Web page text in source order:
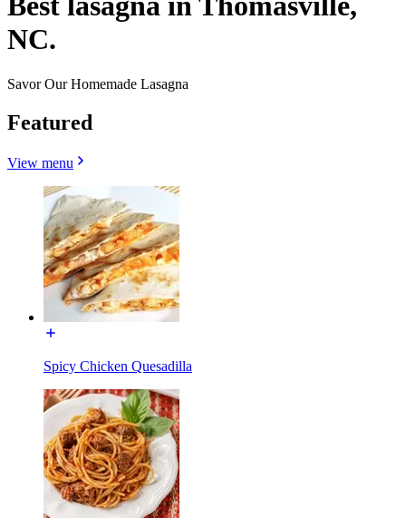
NC.
Savor Our Homemade Lasagna
Featured
View menu
Spicy Chicken Quesadilla